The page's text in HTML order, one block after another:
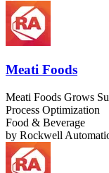
Meati Foods
Meati Foods Grows
Process Optimization
Food & Beverage
by Rockwell